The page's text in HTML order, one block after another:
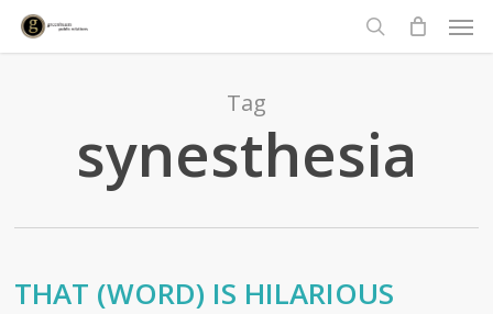
Skip
search
Tag
synesthesia
THAT (WORD) IS HILARIOUS